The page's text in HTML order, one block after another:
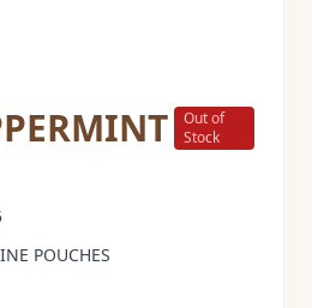
Out of
Stock
POUCHES